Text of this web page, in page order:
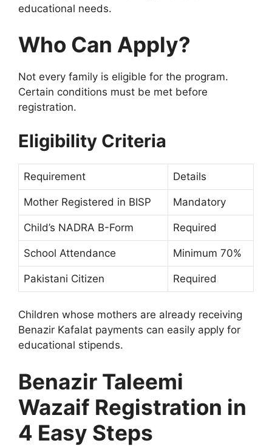
educational needs.
Who Can Apply?
Not every family is eligible for the program.
Certain conditions must be met before
registration.
Eligibility Criteria
Requirement Details
Mother Registered in BISP Mandatory
Child’s NADRA B-Form Required
School Attendance Minimum 70%
Pakistani Citizen Required
Children whose mothers are already receiving
Benazir Kafalat payments can easily apply for
educational stipends.
Benazir Taleemi
Wazaif Registration in
4 Easy Steps